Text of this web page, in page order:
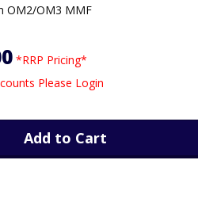
OM2/OM3 MMF
*RRP Pricing*
Please Login
Add to Cart